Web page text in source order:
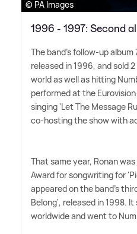
© PA Images
1996 - 1997: Second
The band's follow-up
released in 1996, and sold
world as well as hitting
performed at the
singing 'Let The Message
co-hosting the show with
That same year, Ronan
Award for songwriting for
appeared on the band's
Belong', released in 1998.
worldwide and went to